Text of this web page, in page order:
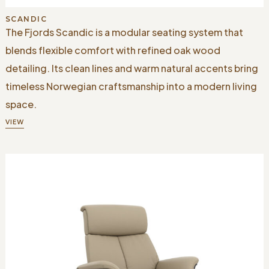
SCANDIC
The Fjords Scandic is a modular seating system that
blends flexible comfort with refined oak wood
detailing. Its clean lines and warm natural accents bring
timeless Norwegian craftsmanship into a modern living
space.
VIEW